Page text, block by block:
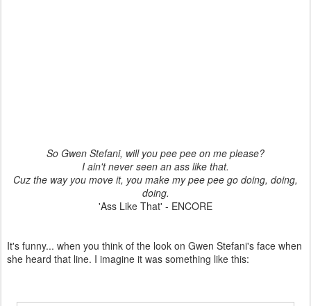
So Gwen Stefani, will you pee pee on me please?
I ain't never seen an ass like that.
Cuz the way you move it, you make my pee pee go doing, doing,
doing.
'Ass Like That' - ENCORE
It's funny... when you think of the look on Gwen Stefani's face when
she heard that line. I imagine it was something like this: